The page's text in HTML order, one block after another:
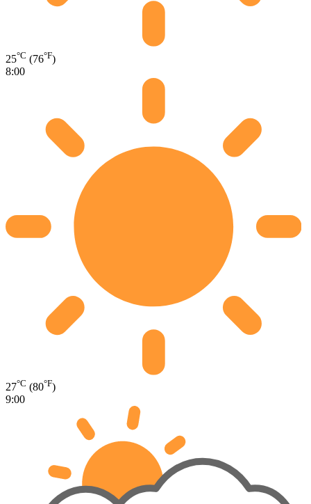
25°C (76°F)
8:00
27°C (80°F)
9:00